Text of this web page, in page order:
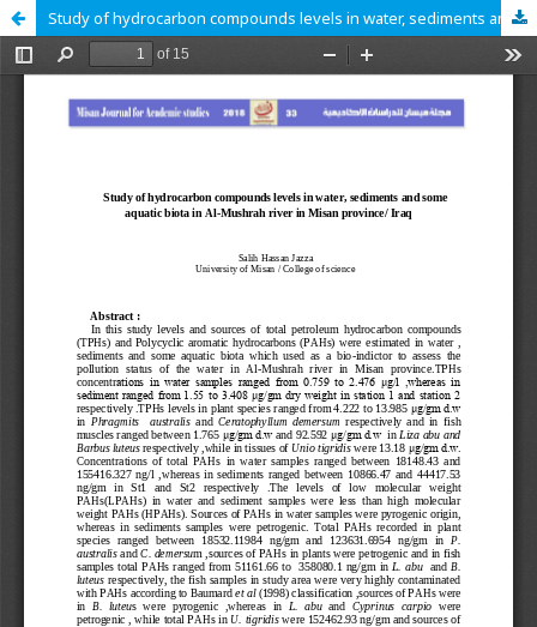
Study of hydrocarbon compounds levels in water, sediments and some aquatic biota in Al-Mushrah river in Misan province/ Iraq